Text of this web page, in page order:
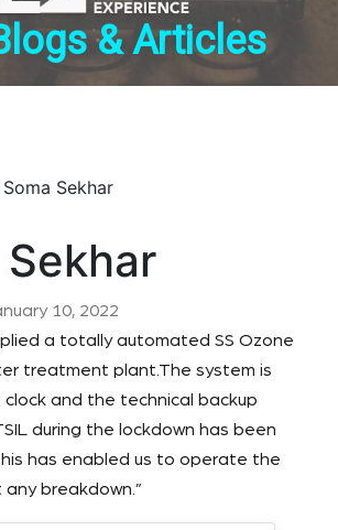
& Articles
Soma Sekhar
10, 2022
a totally automated SS Ozone
treatment plant.The system is
clock and the technical backup
during the lockdown has been
has enabled us to operate the
breakdown.”